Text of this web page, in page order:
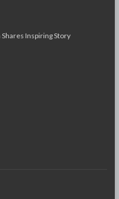
Inspiring Story